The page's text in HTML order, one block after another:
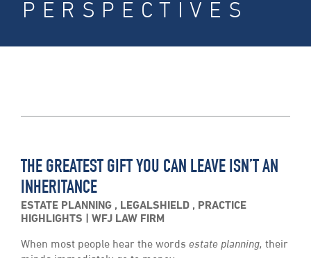
PERSPECTIVES
THE GREATEST GIFT YOU CAN LEAVE ISN’T AN
INHERITANCE
ESTATE PLANNING , LEGALSHIELD , PRACTICE
HIGHLIGHTS
WFJ LAW FIRM
When most people hear the words estate planning, their